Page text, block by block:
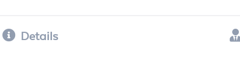
Details